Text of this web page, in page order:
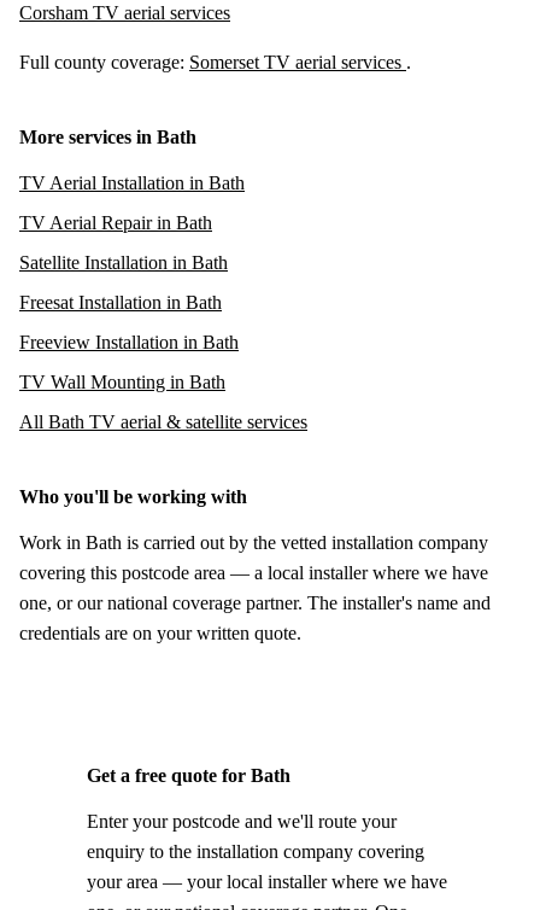
Corsham TV aerial services
Full county coverage: Somerset TV aerial services .
More services in Bath
TV Aerial Installation in Bath
TV Aerial Repair in Bath
Satellite Installation in Bath
Freesat Installation in Bath
Freeview Installation in Bath
TV Wall Mounting in Bath
All Bath TV aerial & satellite services
Who you'll be working with
Work in Bath is carried out by the vetted installation company
covering this postcode area — a local installer where we have
one, or our national coverage partner. The installer's name and
credentials are on your written quote.
Get a free quote for Bath
Enter your postcode and we'll route your
enquiry to the installation company covering
your area — your local installer where we have